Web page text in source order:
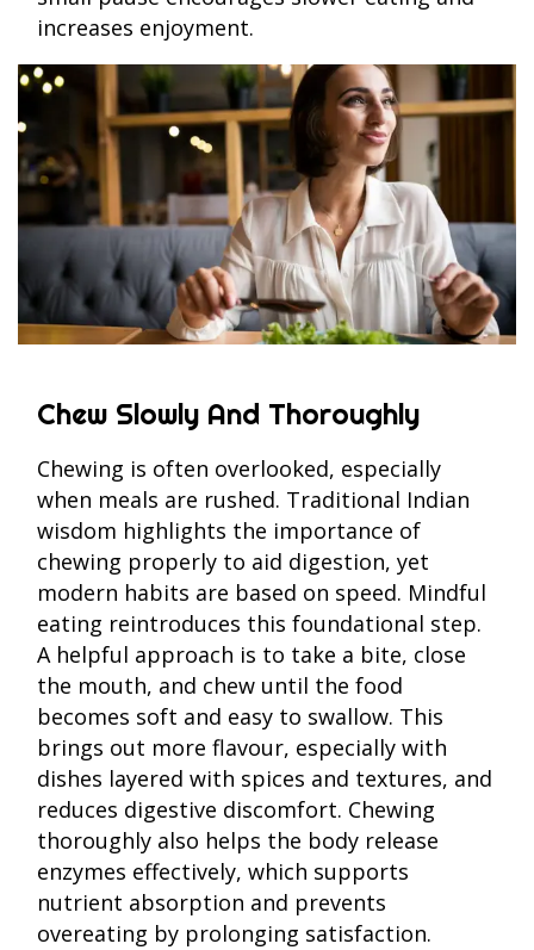
increases enjoyment.
Chew Slowly And Thoroughly
Chewing is often overlooked, especially
when meals are rushed. Traditional Indian
wisdom highlights the importance of
chewing properly to aid digestion, yet
modern habits are based on speed. Mindful
eating reintroduces this foundational step.
A helpful approach is to take a bite, close
the mouth, and chew until the food
becomes soft and easy to swallow. This
brings out more flavour, especially with
dishes layered with spices and textures, and
reduces digestive discomfort. Chewing
thoroughly also helps the body release
enzymes effectively, which supports
nutrient absorption and prevents
overeating by prolonging satisfaction.